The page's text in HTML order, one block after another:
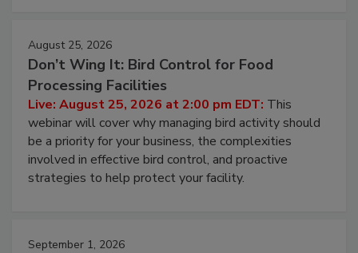
August 25, 2026
Don’t Wing It: Bird Control for Food
Processing Facilities
Live: August 25, 2026 at 2:00 pm EDT: This
webinar will cover why managing bird activity should
be a priority for your business, the complexities
involved in effective bird control, and proactive
strategies to help protect your facility.
September 1, 2026